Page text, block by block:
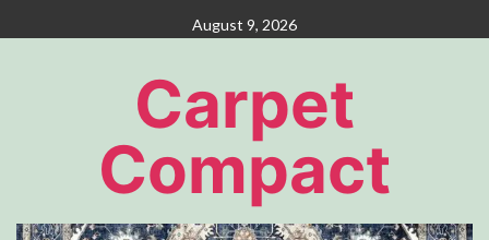
to
August 9, 2026
Carpet
Compact